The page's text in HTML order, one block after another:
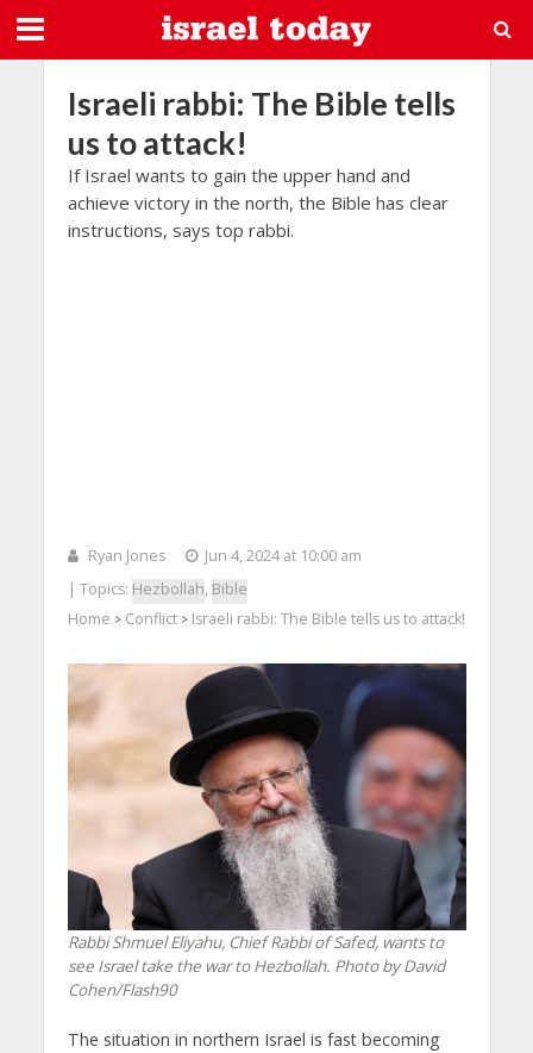
Israeli rabbi: The Bible tells
us to attack!
If Israel wants to gain the upper hand and
achieve victory in the north, the Bible has clear
instructions, says top rabbi.
Ryan Jones
Jun 4, 2024 at 10:00 am
| Topics: Hezbollah, Bible
Home > Conflict> Israeli rabbi: The Bible tells us to attack!
Rabbi Shmuel Eliyahu, Chief Rabbi of Safed, wants to
see Israel take the war to Hezbollah. Photo by David
Cohen/Flash90
The situation in northern Israel is fast becoming